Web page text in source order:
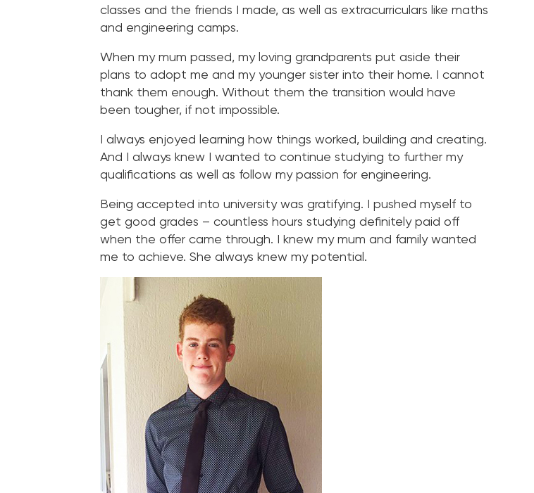
classes and the friends I made, as well as extracurriculars like maths
and engineering camps.
When my mum passed, my loving grandparents put aside their
plans to adopt me and my younger sister into their home. I cannot
thank them enough. Without them the transition would have
been tougher, if not impossible.
I always enjoyed learning how things worked, building and creating.
And I always knew I wanted to continue studying to further my
qualifications as well as follow my passion for engineering.
Being accepted into university was gratifying. I pushed myself to
get good grades – countless hours studying definitely paid off
when the offer came through. I knew my mum and family wanted
me to achieve. She always knew my potential.